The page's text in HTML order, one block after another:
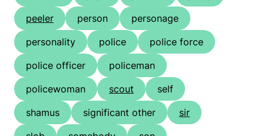
peeler
person
personage
personality
police
police force
police officer
policeman
policewoman
scout
self
shamus
significant other
sir